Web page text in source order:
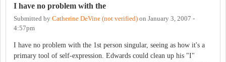
I have no problem with the
Submitted by Catherine DeVine (not verified) on January 3, 2007 -
4:57pm
I have no problem with the 1st person singular, seeing as how it's a
primary tool of self-expression. Edwards could clean up his "I"